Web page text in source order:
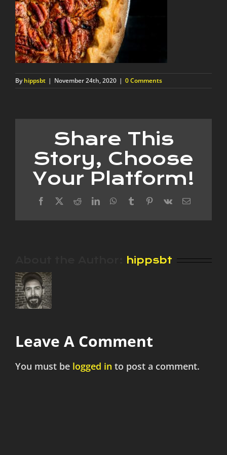
Byhippsbt | November 24th, 2020 | 0 Comments
Share This
Story, Choose
Your Platform!
Facebook
X RedditLinkedInWhatsApp
TumblrPinterest
Vk Email
hippsbt
Leave A Comment
You must be logged in to post a comment.